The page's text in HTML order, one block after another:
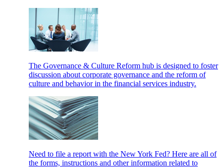
The Governance & Culture Reform hub is designed to foster
discussion about corporate governance and the reform of
culture and behavior in the financial services industry.
Need to file a report with the New York Fed? Here are all of
the forms, instructions and other information related to